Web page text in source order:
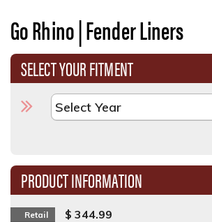
Go Rhino | Fender Liners
SELECT YOUR FITMENT
PRODUCT INFORMATION
Retail $ 344.99